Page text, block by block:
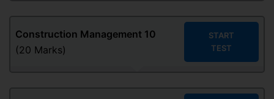
Construction Management 10
(20 Marks)
START
TEST